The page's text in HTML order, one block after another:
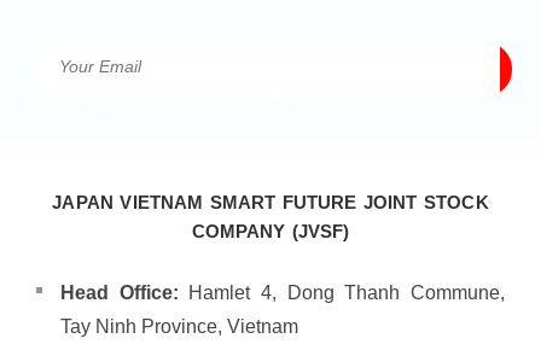
JAPAN VIETNAM SMART FUTURE JOINT STOCK
COMPANY (JVSF)
Head Office: Hamlet 4, Dong Thanh Commune,
Tay Ninh Province, Vietnam